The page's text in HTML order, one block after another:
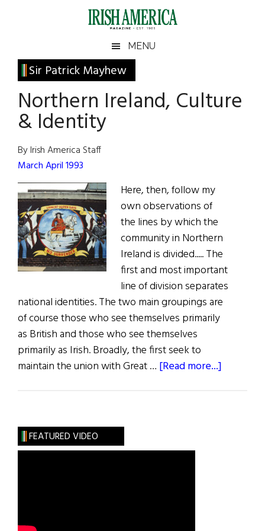
Irish
America
America
MENU
Sir Patrick Mayhew
Northern Ireland, Culture
& Identity
By Irish America Staff
March April 1993
Here, then, follow my
own observations of
the lines by which the
community in Northern
Ireland is divided..... The
first and most important
line of division separates
national identities. The two main groupings are
of course those who see themselves primarily
as British and those who see themselves
primarily as Irish. Broadly, the first seek to
maintain the union with Great … [Read more...]
Primary
Sidebar
FEATURED VIDEO